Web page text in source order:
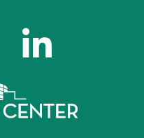
x-twitterlinkedin-in